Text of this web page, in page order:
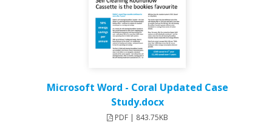
Microsoft Word - Coral Updated Case
Study.docx
PDF | 843.75KB